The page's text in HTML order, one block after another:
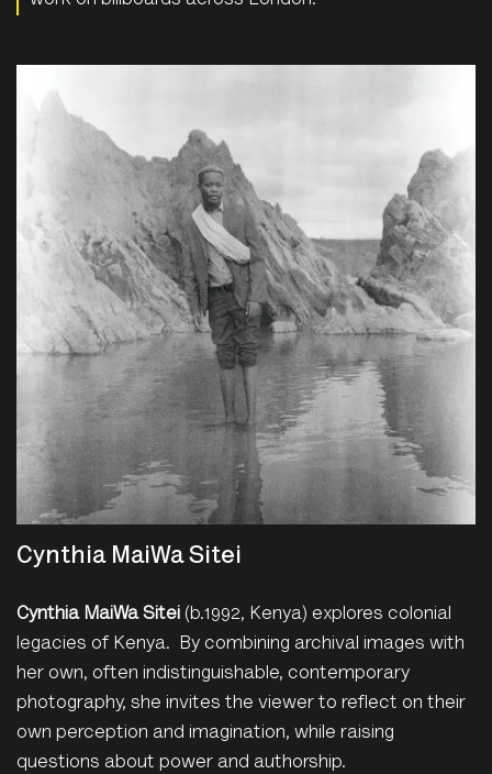
Cynthia MaiWa Sitei
Cynthia MaiWa Sitei (b.1992, Kenya) explores colonial
legacies of Kenya. By combining archival images with
her own, often indistinguishable, contemporary
photography, she invites the viewer to reflect on their
own perception and imagination, while raising
questions about power and authorship.